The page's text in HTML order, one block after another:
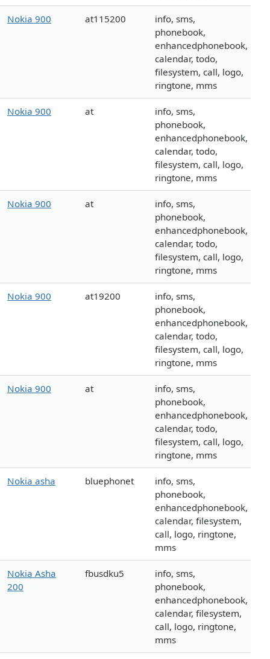
Nokia 900 at115200
info, sms,
phonebook,
enhancedphonebook,
calendar, todo,
filesystem, call, logo,
ringtone, mms
Nokia 900 at
info, sms,
phonebook,
enhancedphonebook,
calendar, todo,
filesystem, call, logo,
ringtone, mms
Nokia 900 at
info, sms,
phonebook,
enhancedphonebook,
calendar, todo,
filesystem, call, logo,
ringtone, mms
Nokia 900 at19200
info, sms,
phonebook,
enhancedphonebook,
calendar, todo,
filesystem, call, logo,
ringtone, mms
Nokia 900 at
info, sms,
phonebook,
enhancedphonebook,
calendar, todo,
filesystem, call, logo,
ringtone, mms
Nokia asha bluephonet
info, sms,
phonebook,
enhancedphonebook,
calendar, filesystem,
call, logo, ringtone,
mms
Nokia Asha
200
fbusdku5
info, sms,
phonebook,
enhancedphonebook,
calendar, filesystem,
call, logo, ringtone,
mms